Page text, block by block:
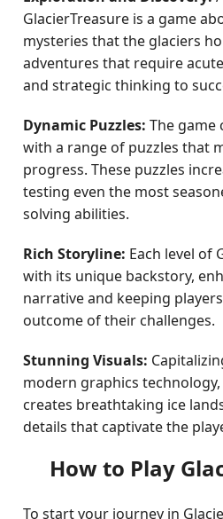
GlacierTreasure is a game
mysteries that the glaciers
adventures that require
and strategic thinking to
Dynamic Puzzles: The game
with a range of puzzles that
progress. These puzzles
testing even the most
solving abilities.
Rich Storyline: Each level of
with its unique backstory,
narrative and keeping
outcome of their challenges.
Stunning Visuals:
modern graphics
creates breathtaking ice
details that captivate the
How to Play
To start your journey in